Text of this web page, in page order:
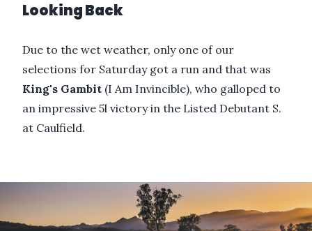
Looking Back
Due to the wet weather, only one of our
selections for Saturday got a run and that was
King's Gambit (I Am Invincible), who galloped to
an impressive 5l victory in the Listed Debutant S.
at Caulfield.